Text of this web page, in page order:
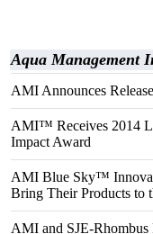
Aqua Management
AMI Announces
AMI™ Receives 2014
Impact Award
AMI Blue Sky™
Bring Their Products to
AMI and SJE-Rhombus